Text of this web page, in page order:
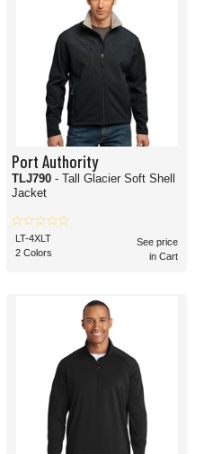
Port Authority
TLJ790 - Tall Glacier Soft Shell
Jacket
LT-4XLT
2 Colors
See price
in Cart